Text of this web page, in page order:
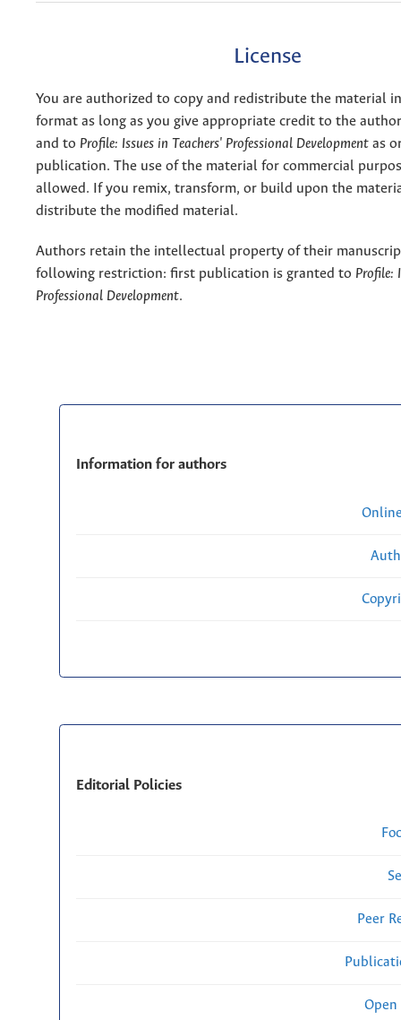
License
You are authorized to copy and redistribute the material
format as long as you give appropriate credit to the
and to Profile: Issues in Teachers' Professional Development as
publication. The use of the material for commercial
allowed. If you remix, transform, or build upon the
distribute the modified material.
Authors retain the intellectual property of their
following restriction: first publication is granted to Profile:
Professional Development.
Information for authors
Editorial Policies
Peer
Open